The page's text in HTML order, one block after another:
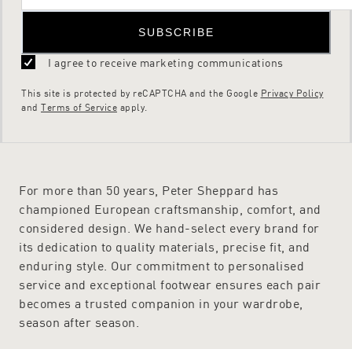
SUBSCRIBE
I agree to receive marketing communications
This site is protected by reCAPTCHA and the Google Privacy Policy
and Terms of Service apply.
For more than 50 years, Peter Sheppard has
championed European craftsmanship, comfort, and
considered design. We hand-select every brand for
its dedication to quality materials, precise fit, and
enduring style. Our commitment to personalised
service and exceptional footwear ensures each pair
becomes a trusted companion in your wardrobe,
season after season.